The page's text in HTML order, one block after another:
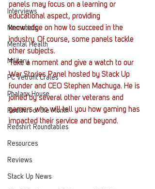
Interviews
Memorials
Mental Health
Military
PC Vetrofit Crates
Phalanx House
Redshirt of the Month
Redshirt Roundtables
Resources
Reviews
Stack Up News
panels may focus on a learning or
educational aspect, providing
knowledge on how to succeed in the
industry. Of course, some panels tackle
other subjects.
Take a moment and give a watch to our
War Stories Panel hosted by Stack Up
founder and CEO Stephen Machuga. He is
joined by several other veterans and
gamers who will tell you how gaming has
impacted their service and beyond.